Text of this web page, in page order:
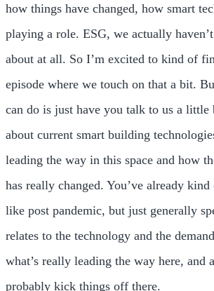
how things have changed, how smart
playing a role. ESG, we actually
about at all. So I’m excited to kind of
episode where we touch on that a bit.
can do is just have you talk to us a
about current smart building
leading the way in this space and how
has really changed. You’ve already
like post pandemic, but just generally
relates to the technology and the
what’s really leading the way here, and
probably kick things off there.